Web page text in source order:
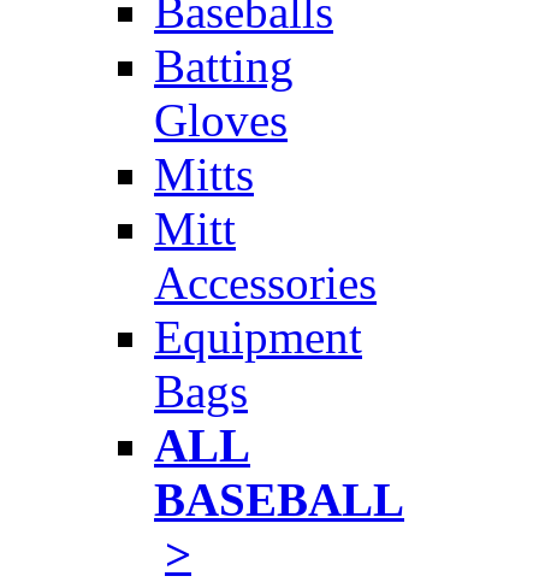
Baseballs
Batting
Gloves
Mitts
Mitt
Accessories
Equipment
Bags
ALL
BASEBALL
>